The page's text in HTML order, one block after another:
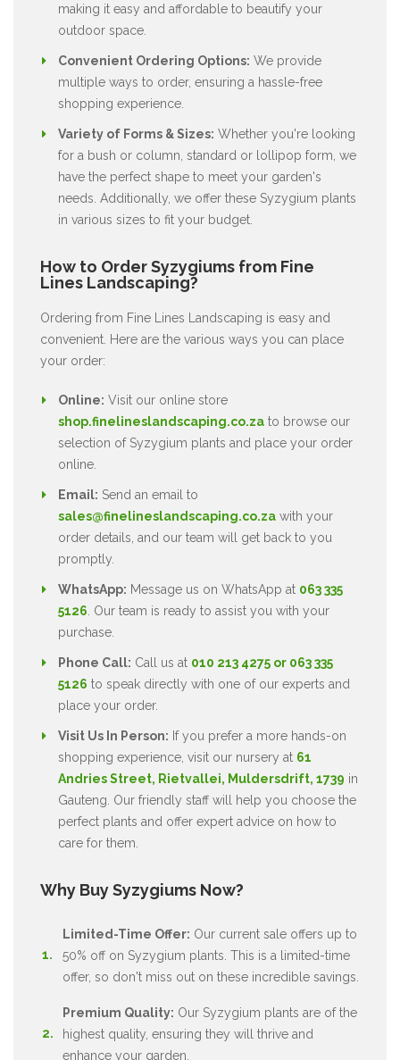
making it easy and affordable to beautify your
outdoor space.
Convenient Ordering Options: We provide
multiple ways to order, ensuring a hassle-free
shopping experience.
Variety of Forms & Sizes: Whether you're looking
for a bush or column, standard or lollipop form, we
have the perfect shape to meet your garden's
needs. Additionally, we offer these Syzygium plants
in various sizes to fit your budget.
How to Order Syzygiums from Fine
Lines Landscaping?
Ordering from Fine Lines Landscaping is easy and
convenient. Here are the various ways you can place
your order:
Online: Visit our online store
shop.finelineslandscaping.co.za to browse our
selection of Syzygium plants and place your order
online.
Email: Send an email to
sales@finelineslandscaping.co.za with your
order details, and our team will get back to you
promptly.
WhatsApp: Message us on WhatsApp at 063 335
5126 . Our team is ready to assist you with your
purchase.
Phone Call: Call us at 010 213 4275 or 063 335
5126 to speak directly with one of our experts and
place your order.
Visit Us In Person: If you prefer a more hands-on
shopping experience, visit our nursery at 61
Andries Street, Rietvallei, Muldersdrift, 1739 in
Gauteng. Our friendly staff will help you choose the
perfect plants and offer expert advice on how to
care for them.
Why Buy Syzygiums Now?
Limited-Time Offer: Our current sale offers up to
50% off on Syzygium plants. This is a limited-time
offer, so don't miss out on these incredible savings.
Premium Quality: Our Syzygium plants are of the
highest quality, ensuring they will thrive and
enhance your garden.